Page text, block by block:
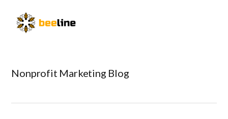
to
primary
to
main
to
primary
Nonprofit Marketing Blog